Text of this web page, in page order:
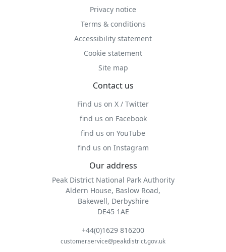
Privacy notice
Terms & conditions
Accessibility statement
Cookie statement
Site map
Contact us
Find us on X / Twitter
find us on Facebook
find us on YouTube
find us on Instagram
Our address
Peak District National Park Authority
Aldern House, Baslow Road,
Bakewell, Derbyshire
DE45 1AE
+44(0)1629 816200
customer.service@peakdistrict.gov.uk